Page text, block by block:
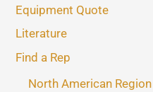
Equipment Quote
Literature
Find a Rep
North American Region